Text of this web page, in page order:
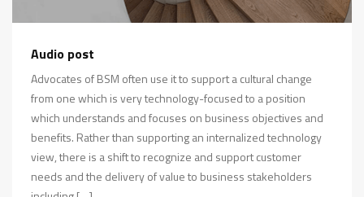
Player
Audio post
Advocates of BSM often use it to support a cultural change
from one which is very technology-focused to a position
which understands and focuses on business objectives and
benefits. Rather than supporting an internalized technology
view, there is a shift to recognize and support customer
needs and the delivery of value to business stakeholders